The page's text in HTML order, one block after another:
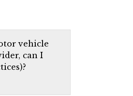
vehicle
can I